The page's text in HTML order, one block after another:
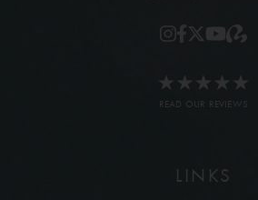
READ OUR REVIEWS
LINKS